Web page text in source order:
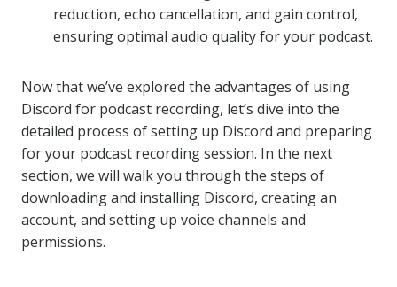
reduction, echo cancellation, and gain control,
ensuring optimal audio quality for your podcast.
Now that we’ve explored the advantages of using
Discord for podcast recording, let’s dive into the
detailed process of setting up Discord and preparing
for your podcast recording session. In the next
section, we will walk you through the steps of
downloading and installing Discord, creating an
account, and setting up voice channels and
permissions.